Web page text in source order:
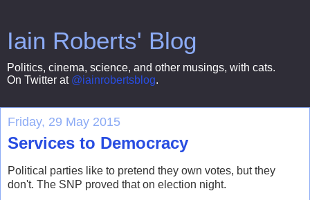
Iain Roberts' Blog
Politics, cinema, science, and other musings, with cats.
On Twitter at @iainrobertsblog.
Friday, 29 May 2015
Services to Democracy
Political parties like to pretend they own votes, but they
don't. The SNP proved that on election night.